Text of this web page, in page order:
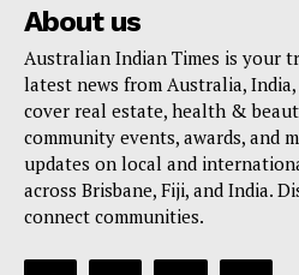
About us
Australian Indian Times is your
latest news from Australia,
cover real estate, health &
community events, awards, and
updates on local and
across Brisbane, Fiji, and India.
connect communities.